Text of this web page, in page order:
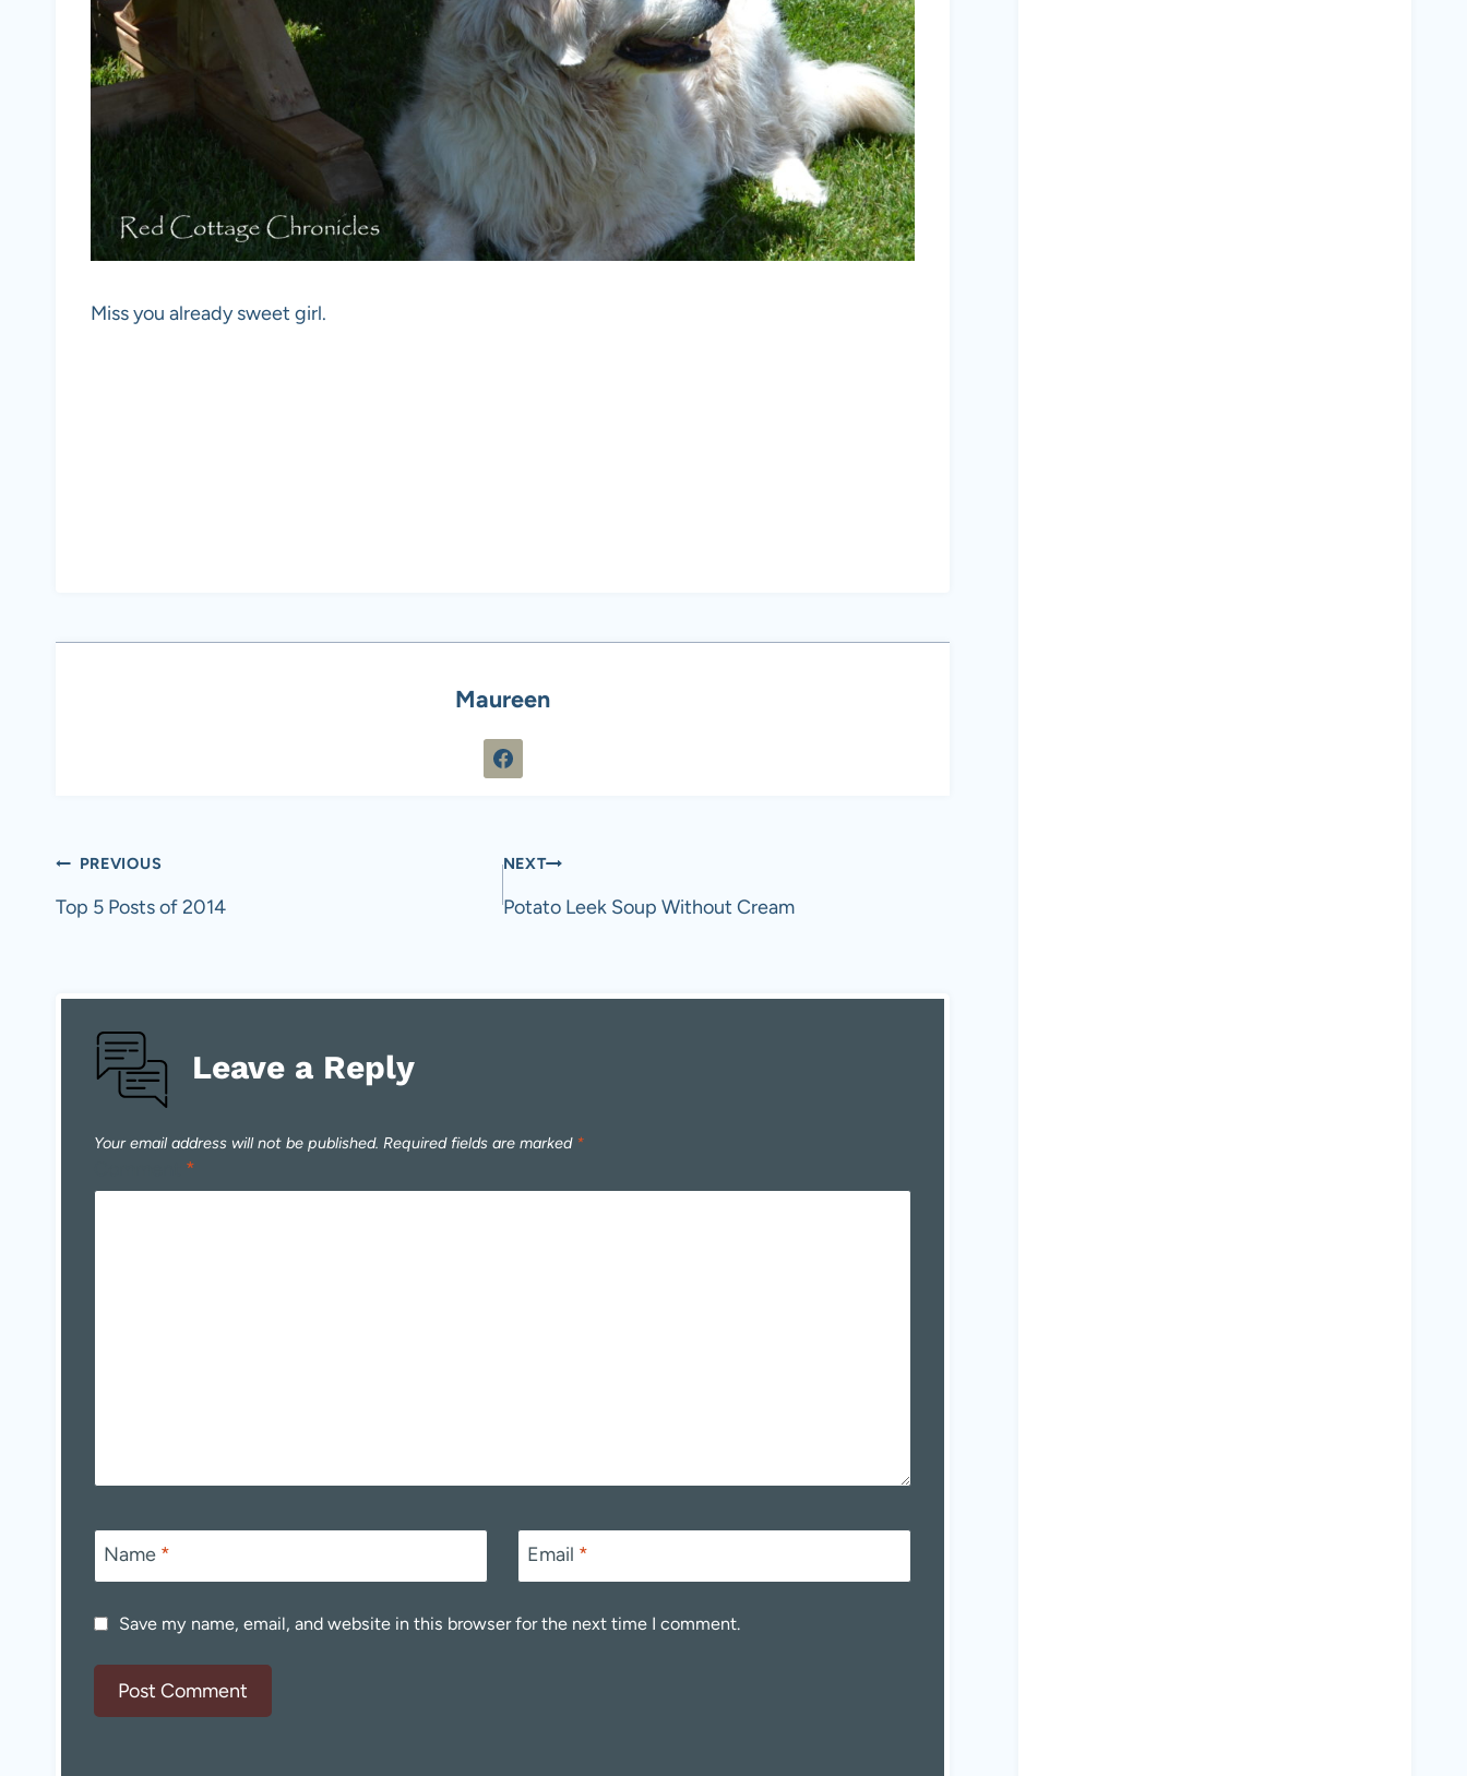
Miss you already sweet girl.
Maureen
Post
navigation
PREVIOUS
Top 5 Posts of 2014
NEXT
Potato Leek Soup Without Cream
Leave a Reply
Your email address will not be published. Required fields are marked *
*
Name * Email *
Save my name, email, and website in this browser for the next time I comment.